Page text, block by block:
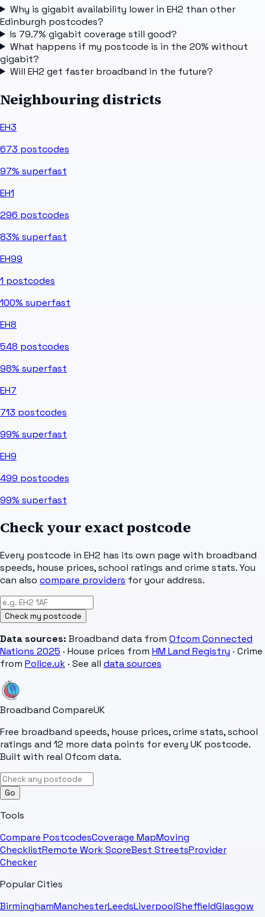
Why is gigabit availability lower in EH2 than other
Edinburgh postcodes?
Is 79.7% gigabit coverage still good?
What happens if my postcode is in the 20% without
gigabit?
Will EH2 get faster broadband in the future?
Neighbouring districts
EH3
673 postcodes
97% superfast
EH1
296 postcodes
83% superfast
EH99
1 postcodes
100% superfast
EH8
548 postcodes
98% superfast
EH7
713 postcodes
99% superfast
EH9
499 postcodes
99% superfast
Check your exact postcode
Every postcode in EH2 has its own page with broadband
speeds, house prices, school ratings and crime stats. You
can also compare providers for your address.
Check my postcode
Data sources: Broadband data from Ofcom Connected
Nations 2025 · House prices from HM Land Registry · Crime
from Police.uk · See all data sources
Broadband CompareUK
Free broadband speeds, house prices, crime stats, school
ratings and 12 more data points for every UK postcode.
Built with real Ofcom data.
Go
Tools
Compare PostcodesCoverage MapMoving
ChecklistRemote Work ScoreBest StreetsProvider
Checker
Popular Cities
BirminghamManchesterLeedsLiverpoolSheffieldGlasgow